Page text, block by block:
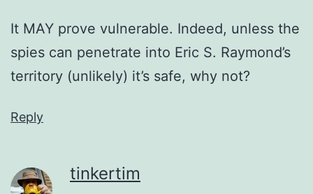
It MAY prove vulnerable. Indeed, unless the
spies can penetrate into Eric S. Raymond’s
territory (unlikely) it’s safe, why not?
Reply
tinkertim